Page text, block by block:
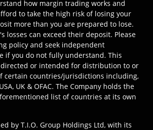
how margin trading works and
to take the high risk of losing your
more than you are prepared to lose.
losses can exceed their deposit. Please
policy and seek independent
if you do not fully understand. This
or intended for distribution to or
certain countries/jurisdictions including,
UK & OFAC. The Company holds the
list of countries at its own
by T.I.O. Group Holdings Ltd, with its